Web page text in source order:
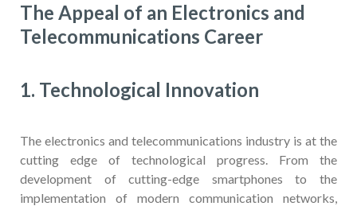
The Appeal of an Electronics and
Telecommunications Career
1. Technological Innovation
The electronics and telecommunications industry is at the
cutting edge of technological progress. From the
development of cutting-edge smartphones to the
implementation of modern communication networks,